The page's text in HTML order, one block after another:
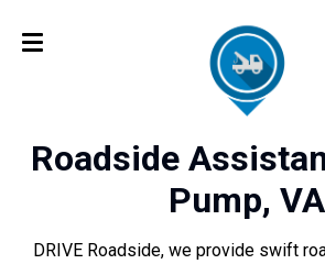
Roadside
Pump, VA
DRIVE Roadside, we provide swift